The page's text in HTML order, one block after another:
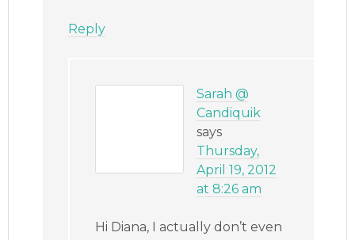
Reply
Sarah @
Candiquik
says
Thursday,
April 19, 2012
at 8:26 am
Hi Diana, I actually don’t even